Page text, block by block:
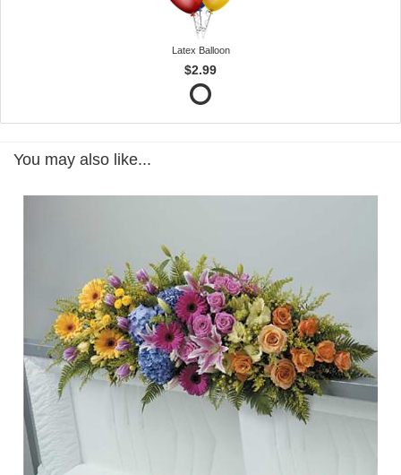
Latex Balloon
$2.99
You may also like...